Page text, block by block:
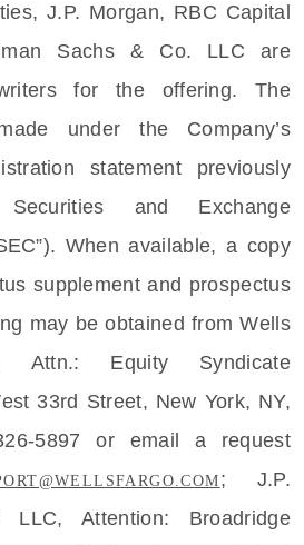
, J.P. Morgan, RBC Capital
Sachs & Co. LLC are
for the offering. The
under the Company’s
statement previously
Securities and Exchange
When available, a copy
supplement and prospectus
may be obtained fromWells
Attn.: Equity Syndicate
33rd Street, New York, NY,
5897 or email a request
; J.P.
LLC, Attention: Broadridge